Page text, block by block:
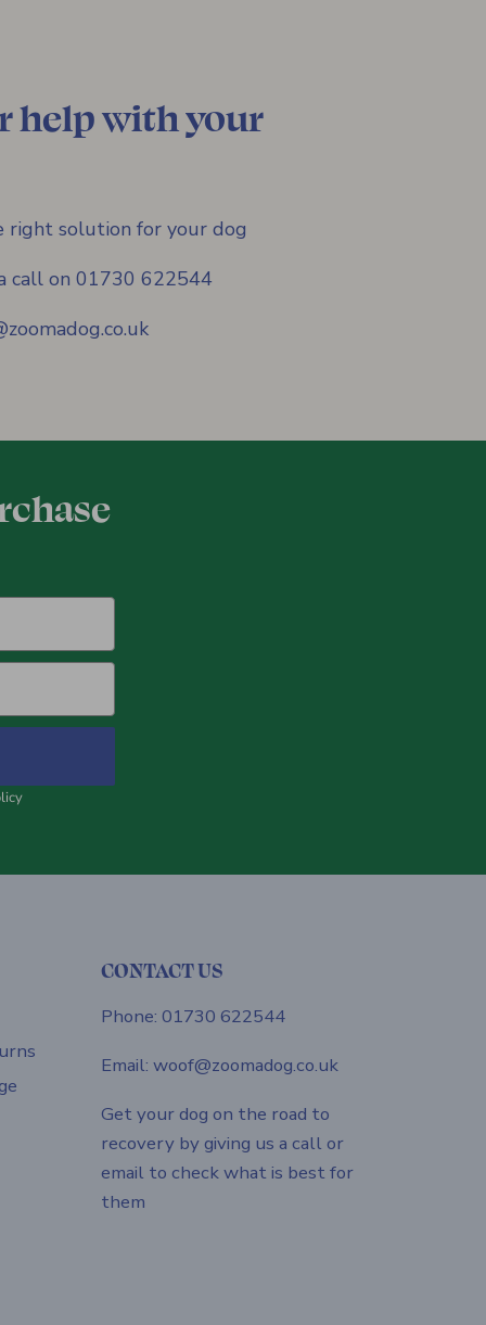
help with your
right solution for your dog
call on 01730 622544
CONTACT US
Phone: 01730 622544
Email: woof@zoomadog.co.uk
Get your dog on the road to
recovery by giving us a call or
email to check what is best for
them